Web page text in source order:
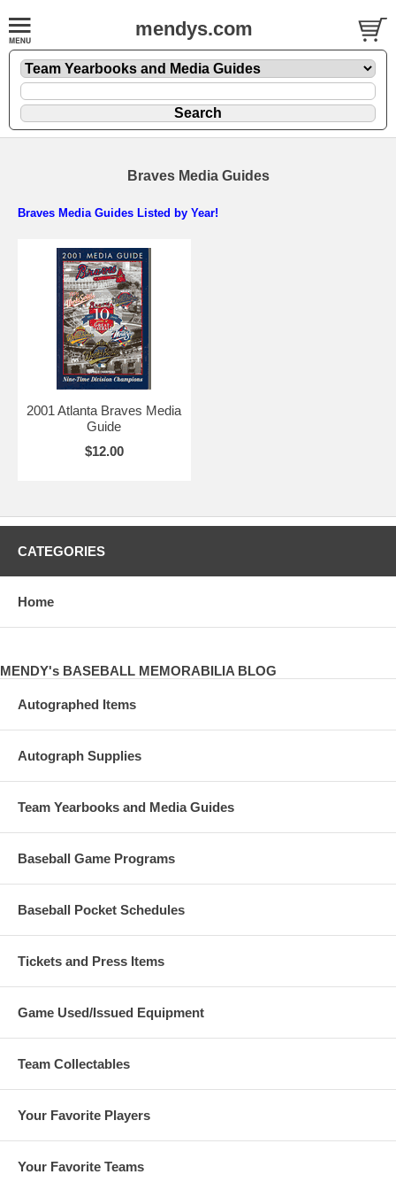
mendys.com
Braves Media Guides
Braves Media Guides Listed by Year!
2001 Atlanta Braves Media
Guide
$12.00
CATEGORIES
Home
MENDY's BASEBALL MEMORABILIA BLOG
Autographed Items
Autograph Supplies
Team Yearbooks and Media Guides
Baseball Game Programs
Baseball Pocket Schedules
Tickets and Press Items
Game Used/Issued Equipment
Team Collectables
Your Favorite Players
Your Favorite Teams